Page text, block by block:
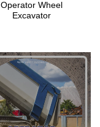
Operator Wheel
Excavator